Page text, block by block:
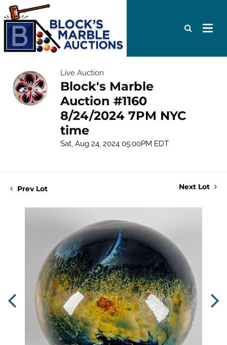
Live Auction
Block's Marble
Auction #1160
8/24/2024 7PM NYC
time
Sat, Aug 24, 2024 05:00PM EDT
Prev Lot Next Lot